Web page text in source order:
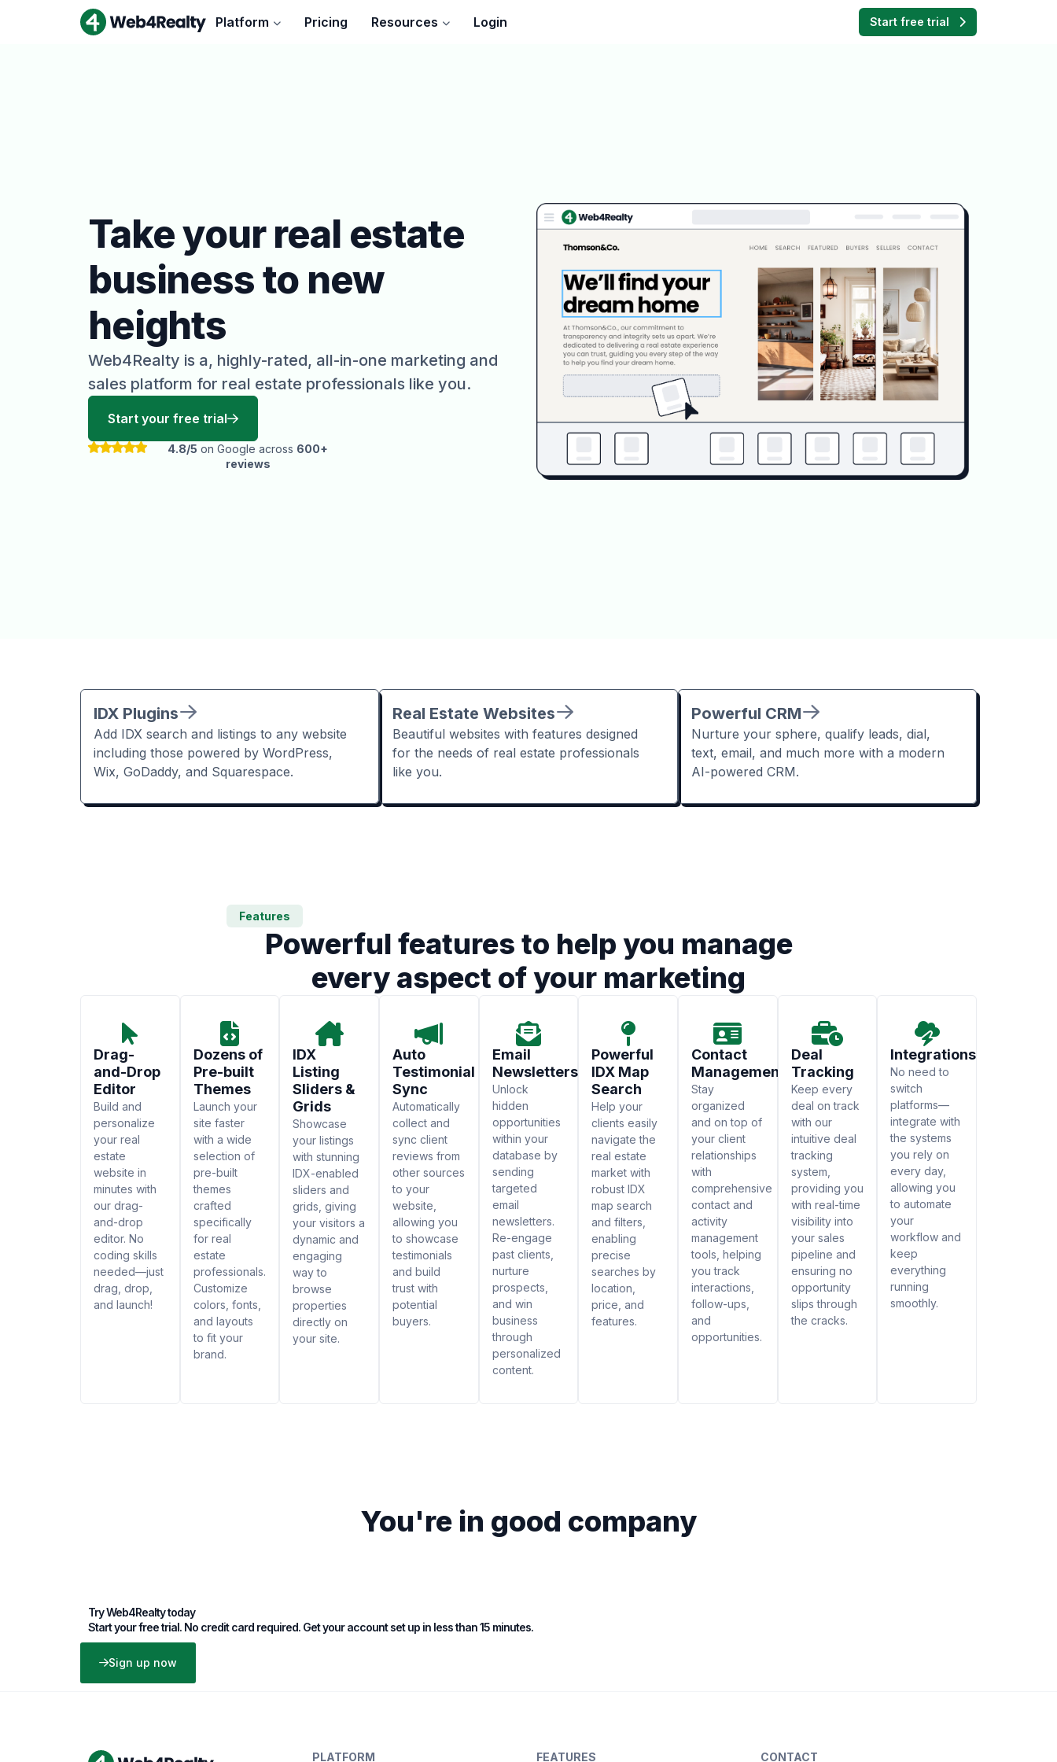
Platform Pricing Resources Login Start free trial
Take your real estate
business to new
heights
Web4Realty is a, highly-rated, all-in-one marketing and
sales platform for real estate professionals like you.
Start your free trial
4.8/5 on Google across 600+
reviews
IDX Plugins
Add IDX search and listings to any website
including those powered by WordPress,
Wix, GoDaddy, and Squarespace.
Real Estate Websites
Beautiful websites with features designed
for the needs of real estate professionals
like you.
Powerful CRM
Nurture your sphere, qualify leads, dial,
text, email, and much more with a modern
AI-powered CRM.
Features
Powerful features to help you manage
every aspect of your marketing
Drag-
and-Drop
Editor
Build and
personalize
your real
estate
website in
minutes with
our drag-
and-drop
editor. No
coding skills
needed—just
drag, drop,
and launch!
Dozens of
Pre-built
Themes
Launch your
site faster
with a wide
selection of
pre-built
themes
crafted
specifically
for real
estate
professionals.
Customize
colors, fonts,
and layouts
to fit your
brand.
IDX
Listing
Sliders &
Grids
Showcase
your listings
with stunning
IDX-enabled
sliders and
grids, giving
your visitors a
dynamic and
engaging
way to
browse
properties
directly on
your site.
Auto
Testimonial
Sync
Automatically
collect and
sync client
reviews from
other sources
to your
website,
allowing you
to showcase
testimonials
and build
trust with
potential
buyers.
Email
Newsletters
Unlock
hidden
opportunities
within your
database by
sending
targeted
email
newsletters.
Re-engage
past clients,
nurture
prospects,
and win
business
through
personalized
content.
Powerful
IDX Map
Search
Help your
clients easily
navigate the
real estate
market with
robust IDX
map search
and filters,
enabling
precise
searches by
location,
price, and
features.
Contact
Management
Stay
organized
and on top of
your client
relationships
with
comprehensive
contact and
activity
management
tools, helping
you track
interactions,
follow-ups,
and
opportunities.
Deal
Tracking
Keep every
deal on track
with our
intuitive deal
tracking
system,
providing you
with real-time
visibility into
your sales
pipeline and
ensuring no
opportunity
slips through
the cracks.
Integrations
No need to
switch
platforms—
integrate with
the systems
you rely on
every day,
allowing you
to automate
your
workflow and
keep
everything
running
smoothly.
You're in good company
Try Web4Realty today
Start your free trial. No credit card required. Get your account set up in less than 15 minutes.
Sign up now
PLATFORM FEATURES CONTACT